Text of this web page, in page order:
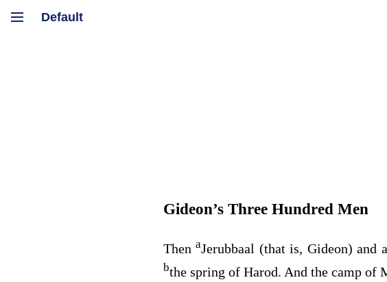
Gideon’s Three Hundred Men
ThenaJerubbaal (that is, Gideon) and
bthe spring of Harod. And the camp of